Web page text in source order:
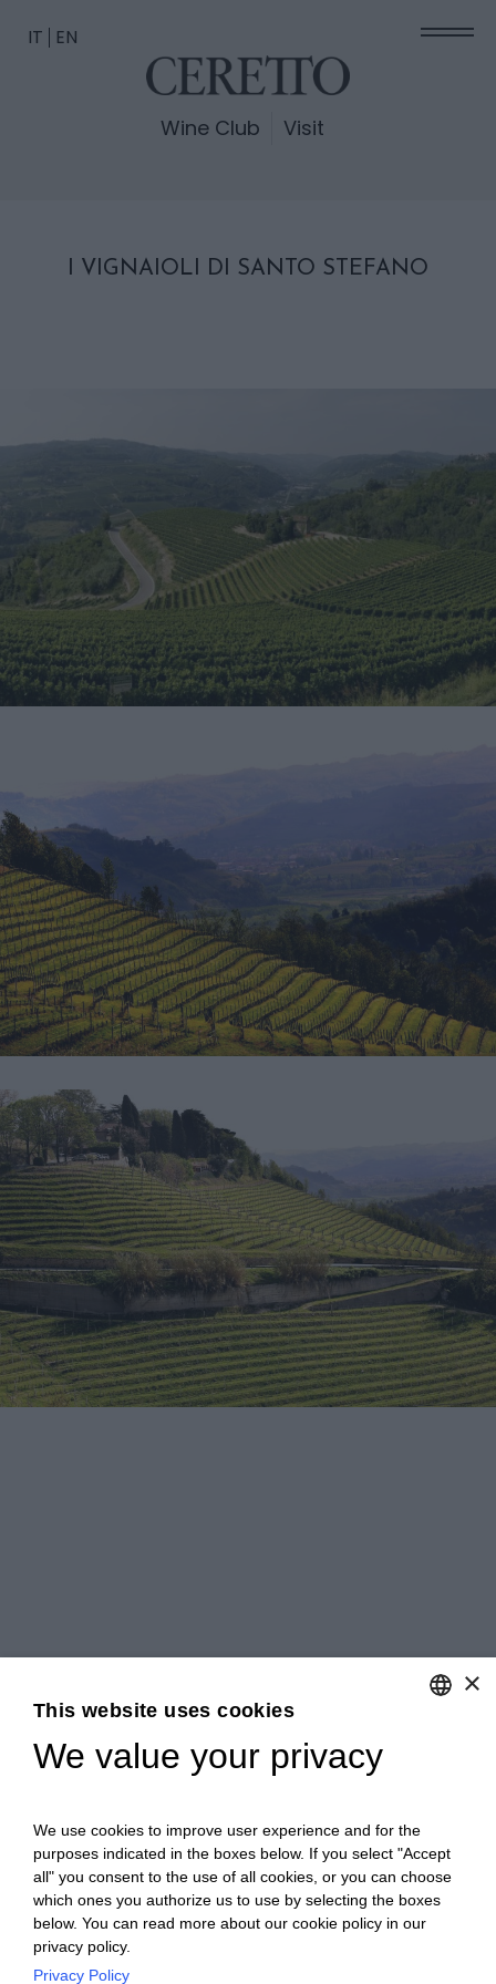
Wine Club Visit
IT EN
I VIGNAIOLI DI SANTO STEFANO
Download
Download
×
This website uses cookies
We value your privacy
We use cookies to improve user experience and for the
purposes indicated in the boxes below. If you select "Accept
all" you consent to the use of all cookies, or you can choose
which ones you authorize us to use by selecting the boxes
below. You can read more about our cookie policy in our
privacy policy.
Privacy Policy